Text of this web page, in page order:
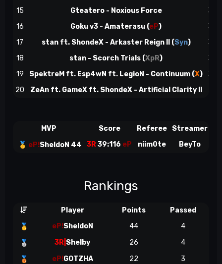
15
Gteatero - Noxious Force 32
16
Goku v3 - Amaterasu (eP) 32
17
stan ft. ShondeX - Arkaster Reign II (Syn) 32
18
stan - Scorch Trials (XpR) 35
19
SpektreM ft. Esp4wN ft. LegioN - Continuum (X) 38
20
ZeAn ft. GameX ft. ShondeX - Artificial Clarity II
MVP Score Referee Streamer
🥇 eP!SheldoN 44 3R39:116 eP niim0te BeyTo
Rankings
Player Points Passed
🥇 eP!SheldoN 44 4
🥈 3R| Shelby 26 4
🥉 eP!GOTZHA 22
3